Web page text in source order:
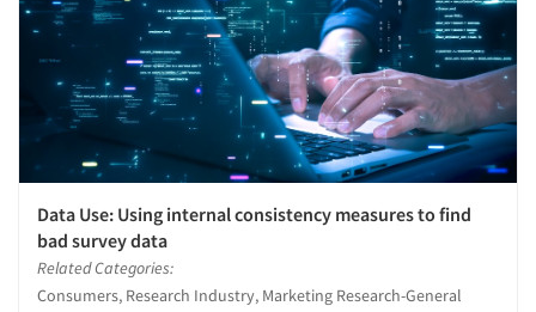
Data Use: Using internal consistency measures to find
bad survey data
Related Categories:
Consumers, Research Industry, Marketing Research-General